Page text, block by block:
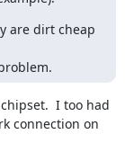
are dirt cheap
I too had
connection on